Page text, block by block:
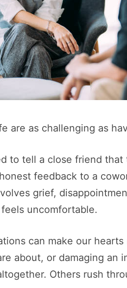
are as challenging as
to tell a close friend
feedback to a
grief,
uncomfortable.
can make our
about, or damaging
Others rush